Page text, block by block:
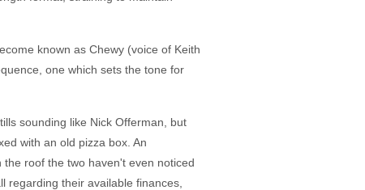
known as Chewy (voice of Keith
one which sets the tone for
sounding like Nick Offerman, but
with an old pizza box. An
roof the two haven't even noticed
regarding their available finances,